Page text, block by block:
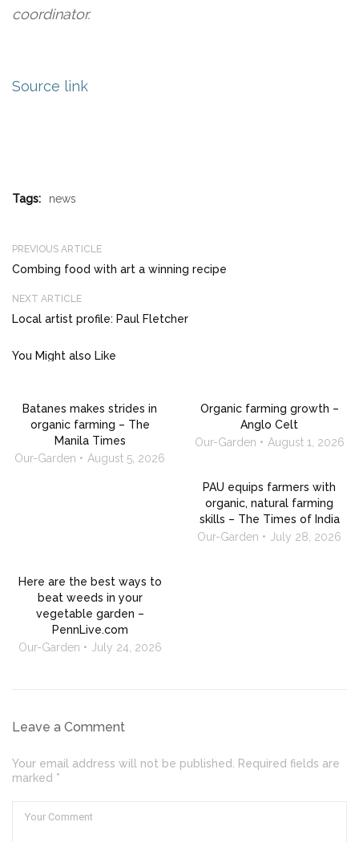
coordinator.
Source link
Tags: news
PREVIOUS ARTICLE
Combing food with art a winning recipe
NEXT ARTICLE
Local artist profile: Paul Fletcher
You Might also Like
Batanes makes strides in
organic farming – The
Manila Times
Our-Garden
August 5, 2026
Organic farming growth –
Anglo Celt
Our-Garden
August 1, 2026
PAU equips farmers with
organic, natural farming
skills – The Times of India
Our-Garden
July 28, 2026
Here are the best ways to
beat weeds in your
vegetable garden –
PennLive.com
Our-Garden
July 24, 2026
Leave a Comment
Your email address will not be published. Required fields are
marked *